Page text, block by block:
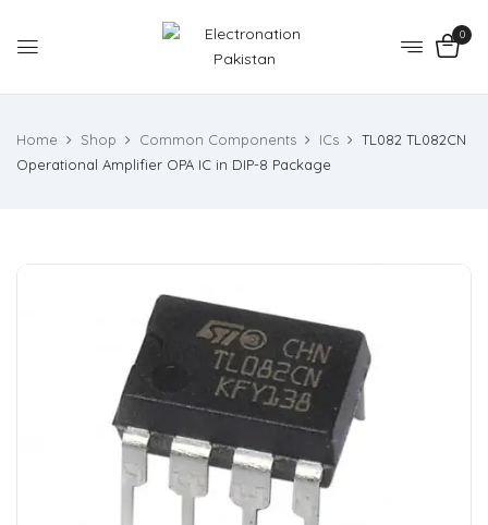
0
Home Shop Common Components ICs
TL082 TL082CN
Operational Amplifier OPA IC in DIP-8 Package